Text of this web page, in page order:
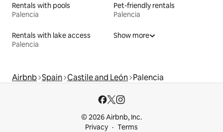
Rentals with pools
Palencia
Pet-friendly rentals
Palencia
Rentals with lake access
Palencia
Show more
Airbnb Spain Castile and León Palencia
© 2026 Airbnb, Inc.
Privacy
Terms